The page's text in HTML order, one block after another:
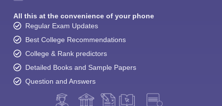
All this at the convenience of your phone
Regular Exam Updates
Best College Recommendations
College & Rank predictors
Detailed Books and Sample Papers
Question and Answers